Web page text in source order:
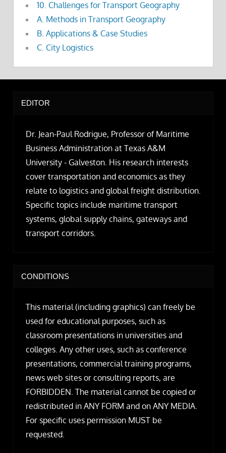
10. Challenges for Transport Geography
A. Methods in Transport Geography
B. Applications & Case Studies
C. City Logistics
EDITOR
Dr. Jean-Paul Rodrigue, Professor of Maritime
Business Administration at Texas A&M
University - Galveston. His research interests
cover transportation and economics as they
relate to logistics and global freight distribution.
Specific topics include maritime transport
systems, global supply chains, gateways and
transport corridors.
CONDITIONS
This material (including graphics) can freely be
used for educational purposes, such as
classroom presentations in universities and
colleges. Any other uses, such as conference
presentations, commercial training programs,
news web sites or consulting reports, are
FORBIDDEN. The material cannot be copied or
redistributed in ANY FORM and on ANY MEDIA.
For specific uses permission MUST be
requested.